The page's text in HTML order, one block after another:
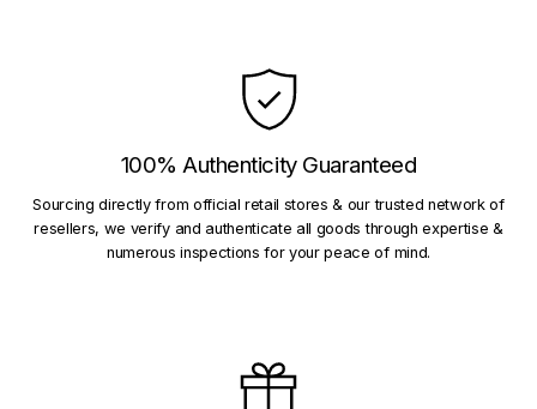
100% Authenticity Guaranteed
Sourcing directly from official retail stores & our trusted network of
resellers, we verify and authenticate all goods through expertise &
numerous inspections for your peace of mind.